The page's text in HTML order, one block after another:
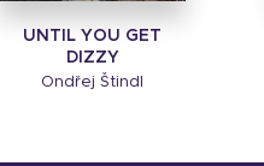
UNTIL YOU GET
DIZZY
Ondřej Štindl